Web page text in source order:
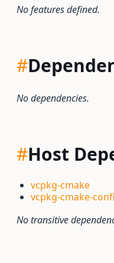
No features defined.
#
No dependencies.
#Host
vcpkg-cmake
vcpkg-cmake-
No transitive